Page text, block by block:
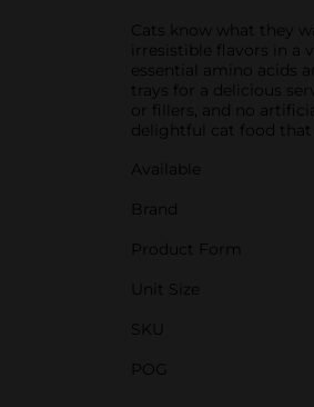
Cats know what they
irresistible flavors in
essential amino acids
trays for a delicious
or fillers, and no
delightful cat food
Available
Brand
Product Form
Unit Size
SKU
POG